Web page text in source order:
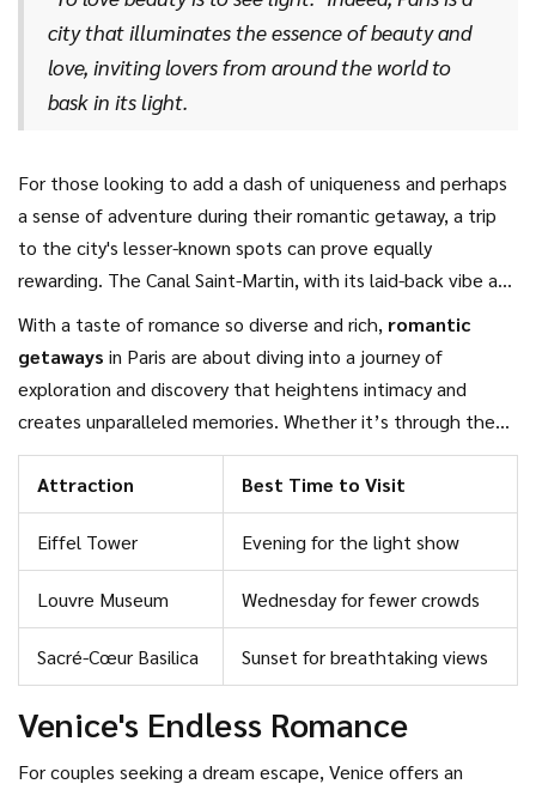
stunning works of art; it's an experience, a conversation
starter, and a romantic initiation into the fascinating world
of history and culture.
restaurant by the Seine, or enjoying a picnic with a view of
the Eiffel Tower, can be memories etched for a lifetime.
And for those in love with sweets, an afternoon tea at
Ladurée, complete with an array of colorful macarons, is
wrote,
city that illuminates the essence of beauty and
love, inviting lovers from around the world to
bask in its light.
For those looking to add a dash of uniqueness and perhaps
a sense of adventure during their romantic getaway, a trip
to the city's lesser-known spots can prove equally
rewarding. The Canal Saint-Martin, with its laid-back vibe and
together. A simple boat ride at sunset or a walk across the
transport you into another world.
With a taste of romance so diverse and rich, romantic
getaways in Paris are about diving into a journey of
exploration and discovery that heightens intimacy and
creates unparalleled memories. Whether it’s through the
flavors you savor, the history you touch, or the art that
catches your eye, Paris has an extraordinary way of syncing
with your heartbeats. So, when it's time to plan city breaks
with your beloved, consider Paris, where every street corner
Attraction Best Time to Visit
Eiffel Tower Evening for the light show
Louvre Museum Wednesday for fewer crowds
Sacré-Cœur Basilica Sunset for breathtaking views
Venice's Endless Romance
For couples seeking a dream escape, Venice offers an